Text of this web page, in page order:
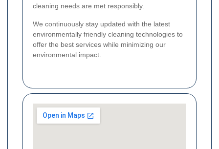
cleaning needs are met responsibly.
We continuously stay updated with the latest
environmentally friendly cleaning technologies to
offer the best services while minimizing our
environmental impact.